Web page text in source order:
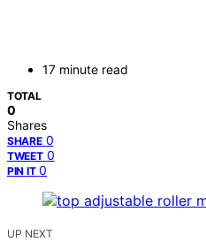
17 minute read
TOTAL
0
Shares
SHARE 0
TWEET 0
PIN IT 0
UP NEXT